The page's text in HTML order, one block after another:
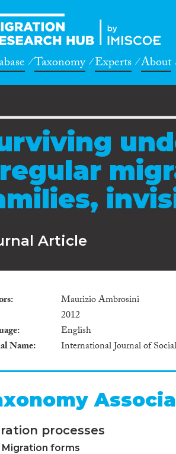
Taxonomy Experts About
Article
Maurizio Ambrosini
2012
English
Name
International Journal of
processes
Migration forms